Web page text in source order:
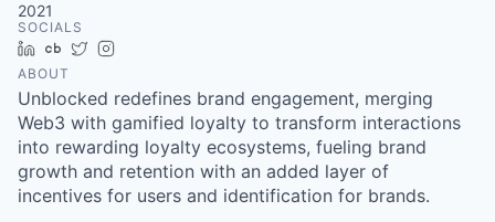
2021
SOCIALS
LinkedIn
Crunchbase
Twitter
ABOUT
Unblocked redefines brand engagement, merging
Web3 with gamified loyalty to transform interactions
into rewarding loyalty ecosystems, fueling brand
growth and retention with an added layer of
incentives for users and identification for brands.